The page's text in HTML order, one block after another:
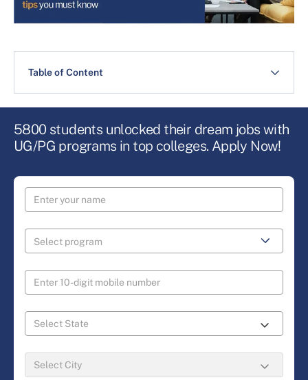
Table of Content
5800 students unlocked their dream jobs with
UG/PG programs in top colleges. Apply Now!